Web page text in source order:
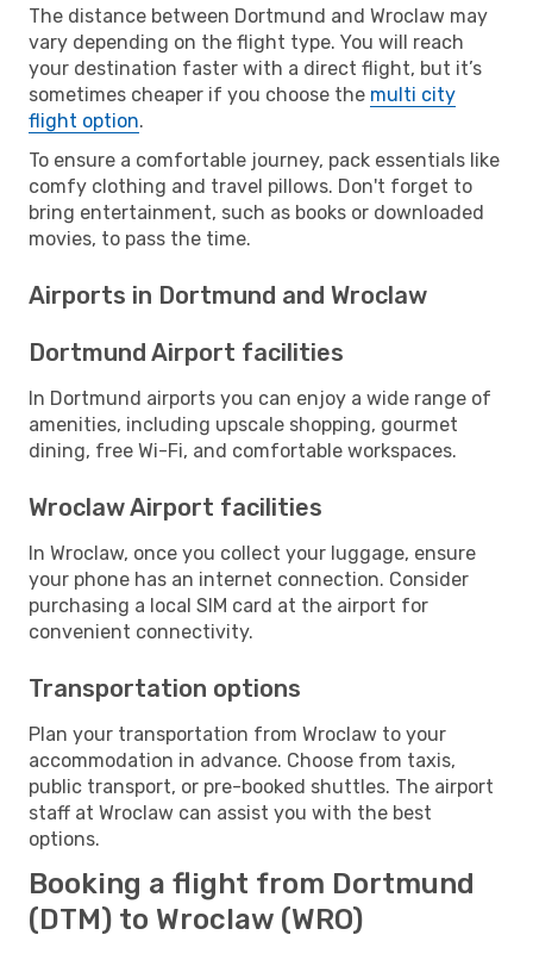
The distance between Dortmund and Wroclaw may
vary depending on the flight type. You will reach
your destination faster with a direct flight, but it’s
sometimes cheaper if you choose the multi city
flight option.
To ensure a comfortable journey, pack essentials like
comfy clothing and travel pillows. Don't forget to
bring entertainment, such as books or downloaded
movies, to pass the time.
Airports in Dortmund and Wroclaw
Dortmund Airport facilities
In Dortmund airports you can enjoy a wide range of
amenities, including upscale shopping, gourmet
dining, free Wi-Fi, and comfortable workspaces.
Wroclaw Airport facilities
In Wroclaw, once you collect your luggage, ensure
your phone has an internet connection. Consider
purchasing a local SIM card at the airport for
convenient connectivity.
Transportation options
Plan your transportation from Wroclaw to your
accommodation in advance. Choose from taxis,
public transport, or pre-booked shuttles. The airport
staff at Wroclaw can assist you with the best
options.
Booking a flight from Dortmund
(DTM) to Wroclaw (WRO)